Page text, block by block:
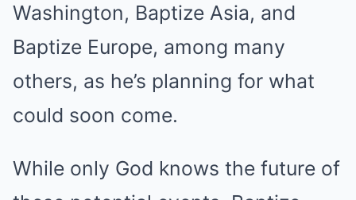
Washington, Baptize Asia, and
Baptize Europe, among many
others, as he’s planning for what
could soon come.
While only God knows the future of